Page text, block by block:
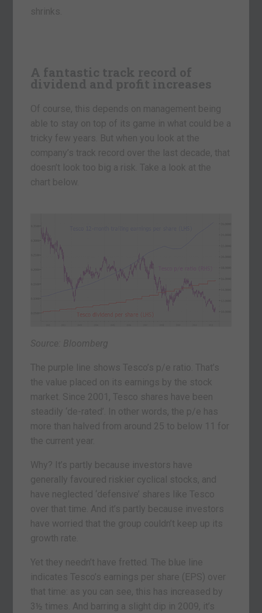
shrinks.
A fantastic track record of
dividend and profit increases
Of course, this depends on management being
able to stay on top of its game in what could be a
tricky few years. But when you look at the
company’s track record over the last decade, that
doesn’t look too big a risk. Take a look at the
chart below.
Source: Bloomberg
The purple line shows Tesco’s p/e ratio. That’s
the value placed on its earnings by the stock
market. Since 2001, Tesco shares have been
steadily ‘de-rated’. In other words, the p/e has
more than halved from around 25 to below 11 for
the current year.
Why? It’s partly because investors have
generally favoured riskier cyclical stocks, and
have neglected ‘defensive’ shares like Tesco
over that time. And it’s partly because investors
have worried that the group couldn’t keep up its
growth rate.
Yet they needn’t have fretted. The blue line
indicates Tesco’s earnings per share (EPS) over
that time: as you can see, this has increased by
3½ times. And barring a slight dip in 2009, it’s